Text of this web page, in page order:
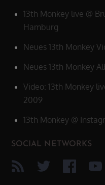
13th Monkey live @
Hamburg
Neues 13th Monkey
Neues 13th Monkey
Video: 13th Monkey
2009
13th Monkey @
SOCIAL NETWORKS